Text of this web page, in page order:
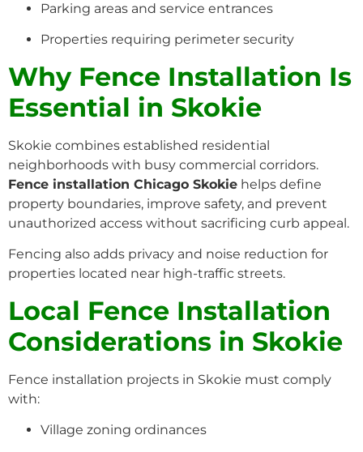
Parking areas and service entrances
Properties requiring perimeter security
Why Fence Installation Is
Essential in Skokie
Skokie combines established residential
neighborhoods with busy commercial corridors.
Fence installation Chicago Skokie helps define
property boundaries, improve safety, and prevent
unauthorized access without sacrificing curb appeal.
Fencing also adds privacy and noise reduction for
properties located near high-traffic streets.
Local Fence Installation
Considerations in Skokie
Fence installation projects in Skokie must comply
with:
Village zoning ordinances